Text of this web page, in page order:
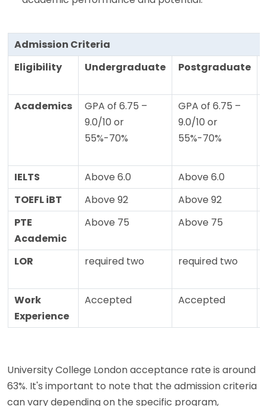
Admission Criteria
Eligibility
Undergraduate Postgraduate
Academics
GPA of 6.75 –
9.0/10 or
55%-70%
GPA of 6.75 –
9.0/10 or
55%-70%
IELTS
Above 6.0 Above 6.0
TOEFL iBT
Above 92 Above 92
PTE
Academic
Above 75 Above 75
LOR required two required two
Work
Experience
Accepted Accepted
University College London acceptance rate is around
63%. It's important to note that the admission criteria
can vary depending on the specific program,